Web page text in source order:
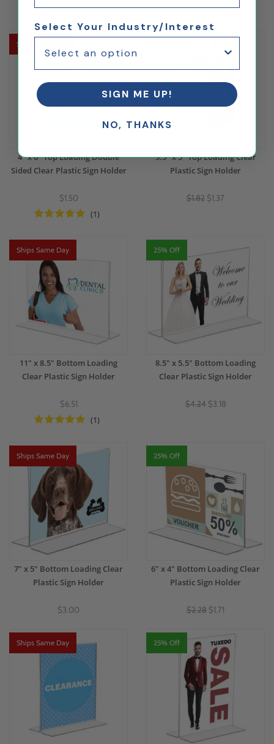
(14)
Ships Same Day
4" x 6" Top Loading Double
Sided Clear Plastic Sign Holder
$1.50
(1)
3.5" x 5" Top Loading Clear
Plastic Sign Holder
$1.82 $1.37
Ships Same Day
11" x 8.5" Bottom Loading
Clear Plastic Sign Holder
$6.51
(1)
25% Off
8.5" x 5.5" Bottom Loading
Clear Plastic Sign Holder
$4.24 $3.18
Ships Same Day
7" x 5" Bottom Loading Clear
Plastic Sign Holder
$3.00
25% Off
6" x 4" Bottom Loading Clear
Plastic Sign Holder
$2.28 $1.71
Ships Same Day 25% Off
Select Your Industry/Interest
SIGN ME UP!
NO, THANKS